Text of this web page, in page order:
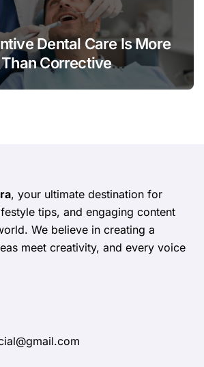
Dental Care Is More
Corrective
, your ultimate destination for
tips, and engaging content
We believe in creating a
meet creativity, and every voice